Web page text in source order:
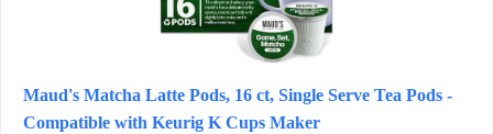
Maud's Matcha Latte Pods, 16 ct, Single Serve Tea Pods -
Compatible with Keurig K Cups Maker